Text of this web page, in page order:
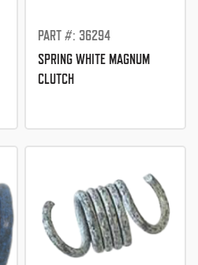
PART #: 36294
SPRING WHITE MAGNUM
CLUTCH